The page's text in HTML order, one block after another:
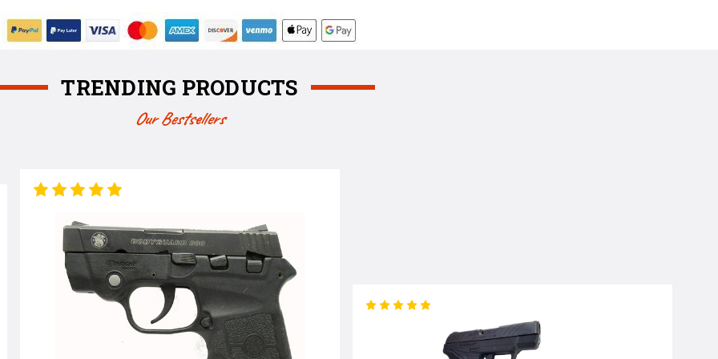
TRENDING PRODUCTS
Our Bestsellers